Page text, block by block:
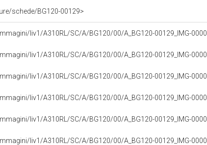
schede/BG120-00129>
liv1/A310RL/SC/A/BG120/00/A_BG120-00129_IMG-
liv1/A310RL/SC/A/BG120/00/A_BG120-00129_IMG-
liv1/A310RL/SC/A/BG120/00/A_BG120-00129_IMG-
liv1/A310RL/SC/A/BG120/00/A_BG120-00129_IMG-
liv1/A310RL/SC/A/BG120/00/A_BG120-00129_IMG-
liv1/A310RL/SC/A/BG120/00/A_BG120-00129_IMG-